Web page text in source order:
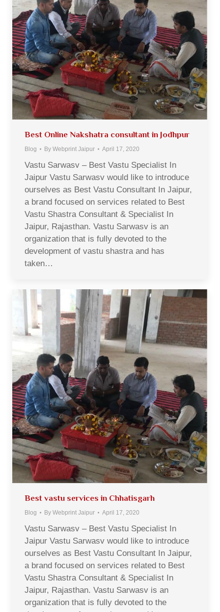
Best Online Nakshatra consultant in Jodhpur
Blog By Webprint Jaipur April 17, 2020
Vastu Sarwasv – Best Vastu Specialist In
Jaipur Vastu Sarwasv would like to introduce
ourselves as Best Vastu Consultant In Jaipur,
a brand focused on services related to Best
Vastu Shastra Consultant & Specialist In
Jaipur, Rajasthan. Vastu Sarwasv is an
organization that is fully devoted to the
development of vastu shastra and has
taken…
Best vastu services in Chhatisgarh
Blog By Webprint Jaipur April 17, 2020
Vastu Sarwasv – Best Vastu Specialist In
Jaipur Vastu Sarwasv would like to introduce
ourselves as Best Vastu Consultant In Jaipur,
a brand focused on services related to Best
Vastu Shastra Consultant & Specialist In
Jaipur, Rajasthan. Vastu Sarwasv is an
organization that is fully devoted to the